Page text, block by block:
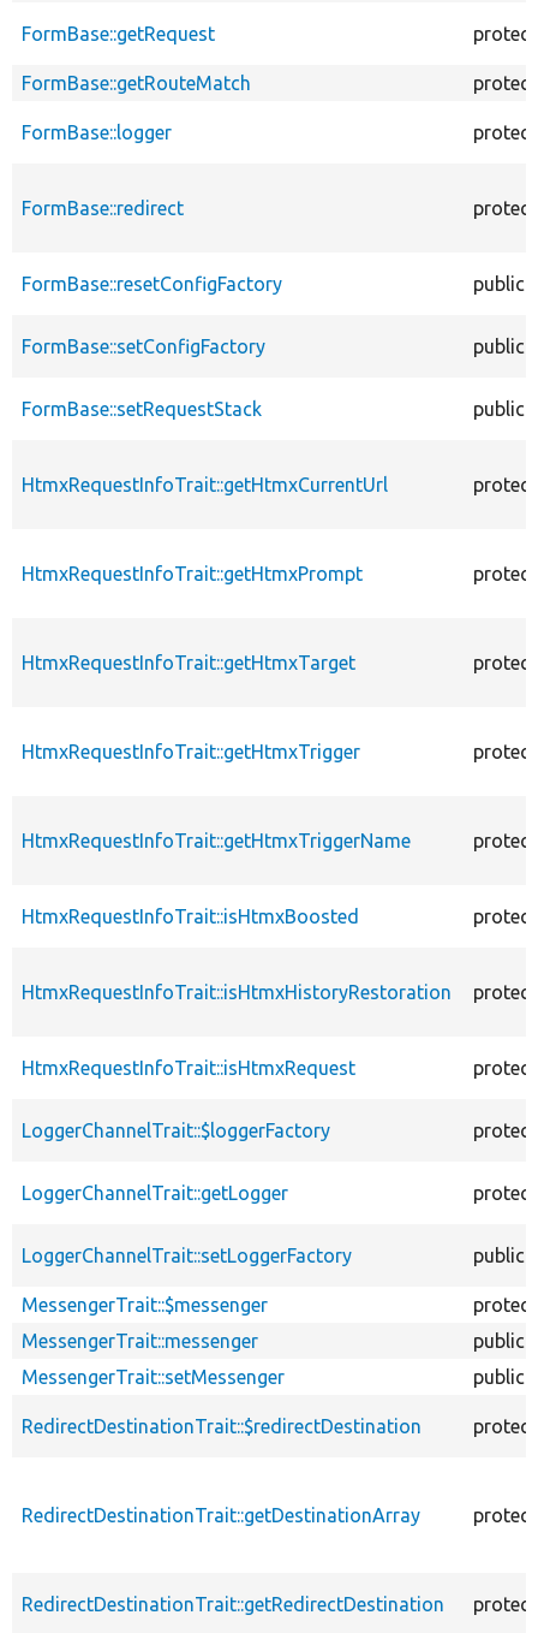
FormBase::getRequest
FormBase::getRouteMatch
FormBase::logger
FormBase::redirect
FormBase::resetConfigFactory public
FormBase::setConfigFactory public
FormBase::setRequestStack public
HtmxRequestInfoTrait::getHtmxCurrentUrl
HtmxRequestInfoTrait::getHtmxPrompt
HtmxRequestInfoTrait::getHtmxTarget
HtmxRequestInfoTrait::getHtmxTrigger
HtmxRequestInfoTrait::getHtmxTriggerName
HtmxRequestInfoTrait::isHtmxBoosted
HtmxRequestInfoTrait::isHtmxHistoryRestoration
HtmxRequestInfoTrait::isHtmxRequest
LoggerChannelTrait::$loggerFactory
LoggerChannelTrait::getLogger
LoggerChannelTrait::setLoggerFactory public
MessengerTrait::$messenger
MessengerTrait::messenger
public
MessengerTrait::setMessenger
public
RedirectDestinationTrait::$redirectDestination
RedirectDestinationTrait::getDestinationArray
RedirectDestinationTrait::getRedirectDestination